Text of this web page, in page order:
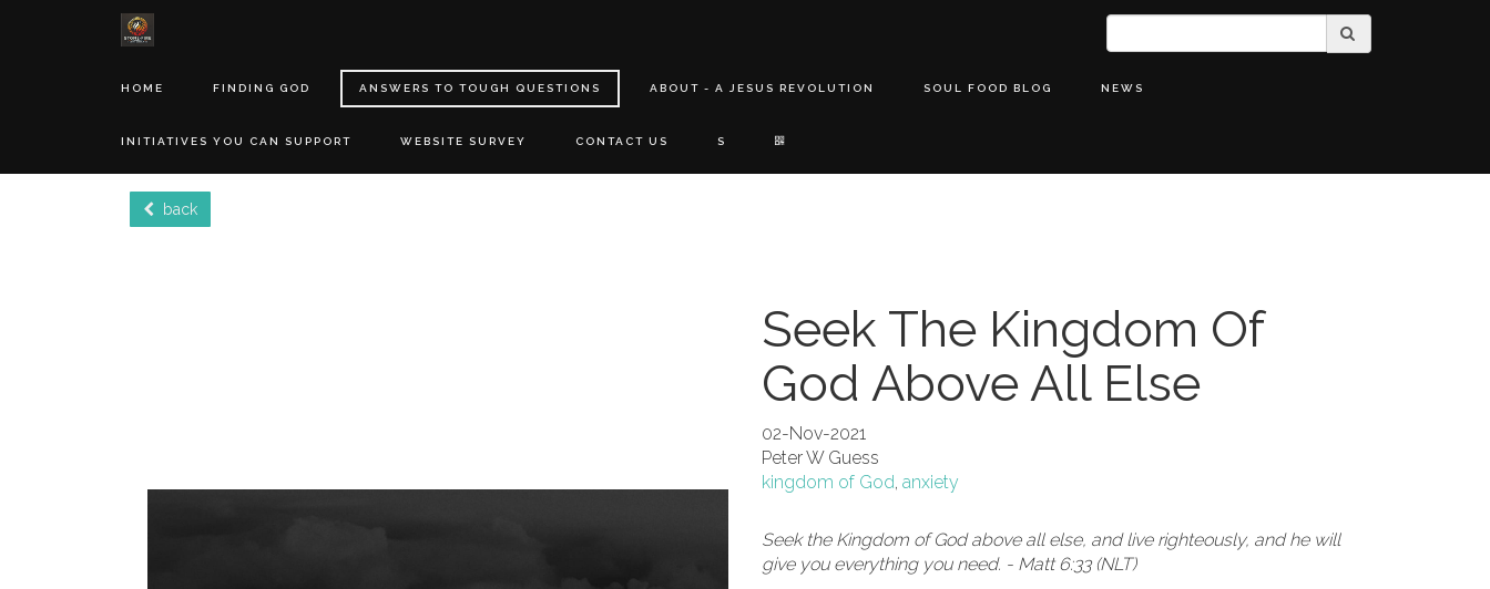
HOME FINDING GOD ANSWERS TO TOUGH QUESTIONS ABOUT - A JESUS REVOLUTION SOUL FOOD BLOG NEWS
INITIATIVES YOU CAN SUPPORT WEBSITE SURVEY CONTACT US S
back
Seek The Kingdom Of
God Above All Else
02-Nov-2021
Peter W Guess
kingdom of God, anxiety
Seek the Kingdom of God above all else, and live righteously, and he will
give you everything you need. - Matt 6:33 (NLT)